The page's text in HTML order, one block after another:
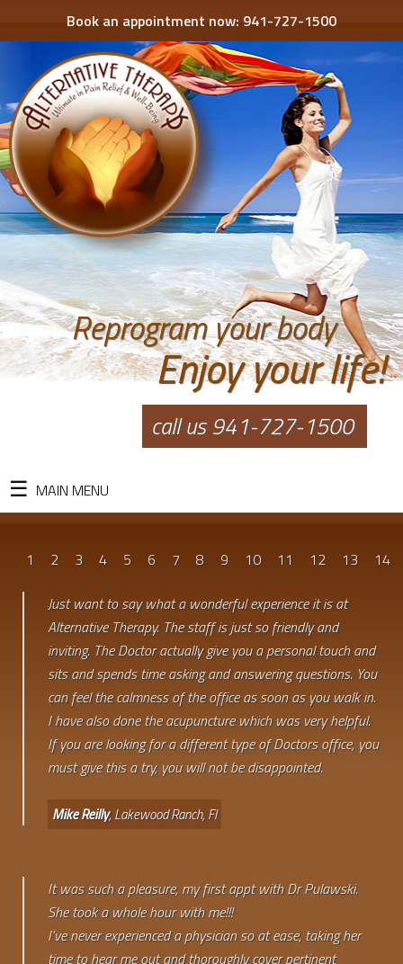
Book an appointment now: 941-727-1500
Reprogram your body
Enjoy your life!
call us 941-727-1500
MAIN MENU
1 2 3 4 5 6 7 8 9 10 11 12 13 14
Just want to say what a wonderful experience it is at
Alternative Therapy. The staff is just so friendly and
inviting. The Doctor actually give you a personal touch and
sits and spends time asking and answering questions. You
can feel the calmness of the office as soon as you walk in.
I have also done the acupuncture which was very helpful.
If you are looking for a different type of Doctors office, you
must give this a try, you will not be disappointed.
Mike Reilly, Lakewood Ranch, Fl
It was such a pleasure, my first appt with Dr Pulawski.
She took a whole hour with me!!!
I've never experienced a physician so at ease, taking her
time to hear me out and thoroughly cover pertinent